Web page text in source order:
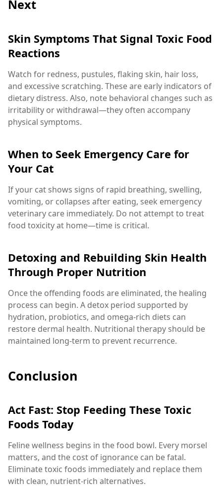
Next
Skin Symptoms That Signal Toxic Food
Reactions
Watch for redness, pustules, flaking skin, hair loss,
and excessive scratching. These are early indicators of
dietary distress. Also, note behavioral changes such as
irritability or withdrawal—they often accompany
physical symptoms.
When to Seek Emergency Care for
Your Cat
If your cat shows signs of rapid breathing, swelling,
vomiting, or collapses after eating, seek emergency
veterinary care immediately. Do not attempt to treat
food toxicity at home—time is critical.
Detoxing and Rebuilding Skin Health
Through Proper Nutrition
Once the offending foods are eliminated, the healing
process can begin. A detox period supported by
hydration, probiotics, and omega-rich diets can
restore dermal health. Nutritional therapy should be
maintained long-term to prevent recurrence.
Conclusion
Act Fast: Stop Feeding These Toxic
Foods Today
Feline wellness begins in the food bowl. Every morsel
matters, and the cost of ignorance can be fatal.
Eliminate toxic foods immediately and replace them
with clean, nutrient-rich alternatives.